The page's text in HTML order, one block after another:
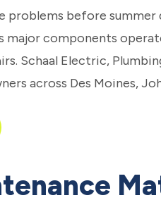
before summer
components
Schaal Electric,
across Des Moines,